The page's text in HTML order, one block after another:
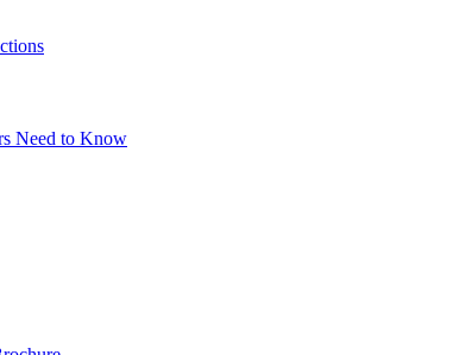
Need to Know